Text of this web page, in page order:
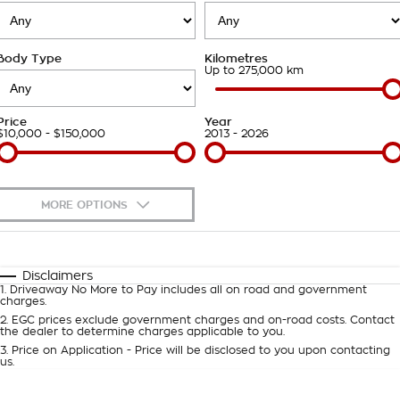
Takata Airbag Recall
Finance Calculator
About Us
Careers
Customer Statement
Type Kilometres
Up to 275,000 km
- $150,000
Year
2013 - 2026
MORE OPTIONS
Automatic Manual
Deposit/Trade-In
Disclaimers
1
Driveaway No More to Pay includes all on road and government
charges.
2
EGC prices exclude government charges and on-road costs. Contact
the dealer to determine charges applicable to you.
3
Price on Application - Price will be disclosed to you upon contacting
us.